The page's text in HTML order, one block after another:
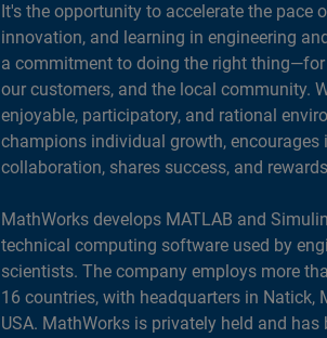
It's the opportunity to accelerate the pace
innovation, and learning in engineering
a commitment to doing the right
our customers, and the local community.
enjoyable, participatory, and rational
champions individual growth, encourages
collaboration, shares success, and
MathWorks develops MATLAB and
technical computing software used by
scientists. The company employs more
16 countries, with headquarters in Natick,
USA. MathWorks is privately held and has